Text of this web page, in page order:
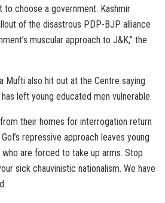
choose a government. Kashmir
of the disastrous PDP-BJP alliance
muscular approach to J&K,” the
Mufti also hit out at the Centre saying
left young educated men vulnerable.
their homes for interrogation return
repressive approach leaves young
are forced to take up arms. Stop
sick chauvinistic nationalism. We have